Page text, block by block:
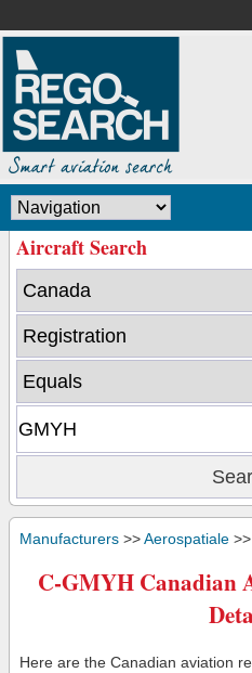
Aircraft Search
Manufacturers >>Aerospatiale >>
C-GMYH Canadian
Here are the Canadian aviation